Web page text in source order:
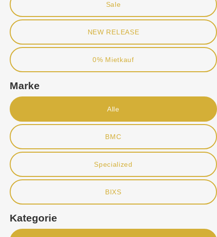
Sale
NEW RELEASE
0% Mietkauf
Marke
Alle
BMC
Specialized
BIXS
Kategorie